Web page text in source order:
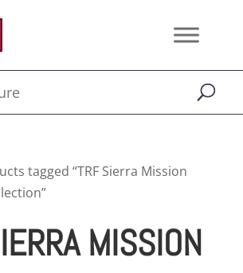
tagged “TRF Sierra Mission
MISSION